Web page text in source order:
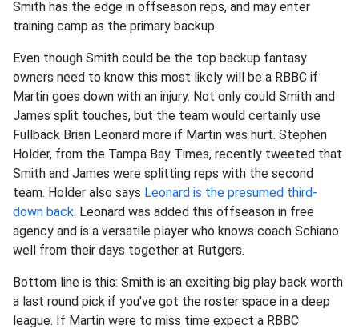
Smith has the edge in offseason reps, and may enter
training camp as the primary backup.
Even though Smith could be the top backup fantasy
owners need to know this most likely will be a RBBC if
Martin goes down with an injury. Not only could Smith and
James split touches, but the team would certainly use
Fullback Brian Leonard more if Martin was hurt. Stephen
Holder, from the Tampa Bay Times, recently tweeted that
Smith and James were splitting reps with the second
team. Holder also says Leonard is the presumed third-
down back. Leonard was added this offseason in free
agency and is a versatile player who knows coach Schiano
well from their days together at Rutgers.
Bottom line is this: Smith is an exciting big play back worth
a last round pick if you've got the roster space in a deep
league. If Martin were to miss time expect a RBBC